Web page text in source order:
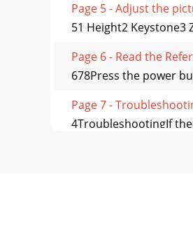
Page 5 - Adjust the
51 Height2
Page 6 - Read the
678Press the power
Page 7 -
4TroubleshootingIf